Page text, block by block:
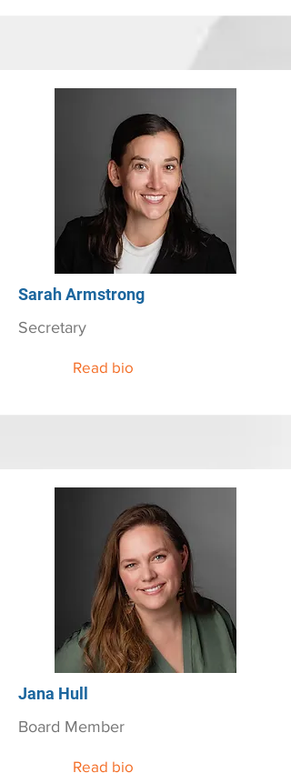
Sarah Armstrong
Secretary
Read bio
Jana Hull
Board Member
Read bio